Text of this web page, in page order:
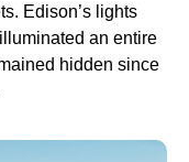
Edison’s lights
an entire
hidden since